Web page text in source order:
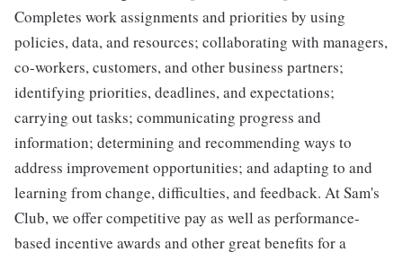
Completes work assignments and priorities by using
policies, data, and resources; collaborating with managers,
co-workers, customers, and other business partners;
identifying priorities, deadlines, and expectations;
carrying out tasks; communicating progress and
information; determining and recommending ways to
address improvement opportunities; and adapting to and
learning from change, difficulties, and feedback. At Sam's
Club, we offer competitive pay as well as performance-
based incentive awards and other great benefits for a